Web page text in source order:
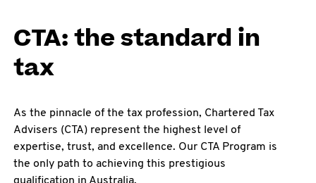
CTA: the standard in
tax
As the pinnacle of the tax profession, Chartered Tax
Advisers (CTA) represent the highest level of
expertise, trust, and excellence. Our CTA Program is
the only path to achieving this prestigious